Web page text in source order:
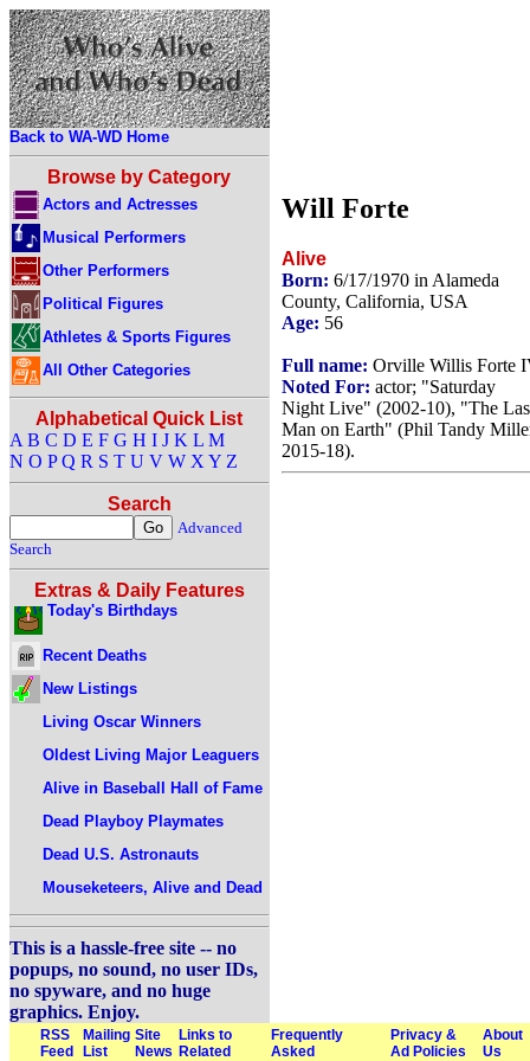
Back to WA-WD Home
Browse by Category
Actors and Actresses
Musical Performers
Other Performers
Political Figures
Athletes & Sports Figures
All Other Categories
Alphabetical Quick List
A B C D E F G H I J K L M
N O P Q R S T U V W X Y Z
Search
Advanced
Search
Extras & Daily Features
Today's Birthdays
Recent Deaths
New Listings
Living Oscar Winners
Oldest Living Major Leaguers
Alive in Baseball Hall of Fame
Dead Playboy Playmates
Dead U.S. Astronauts
Mouseketeers, Alive and Dead
This is a hassle-free site -- no
popups, no sound, no user IDs,
no spyware, and no huge
graphics. Enjoy.
Will Forte
Alive
Born: 6/17/1970 in Alameda
County, California, USA
Age: 56
Full name: Orville Willis Forte
Noted For: actor; "Saturday
Night Live" (2002-10), "The
Man on Earth" (Phil Tandy
2015-18).
RSS
Feed
Mailing
List
Site
News
Links to
Related
Frequently
Asked
Privacy &
Ad Policies
About
Us